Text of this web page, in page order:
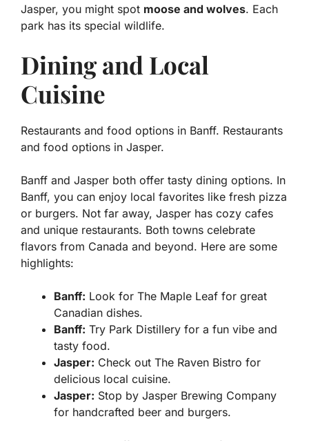
Jasper, you might spot moose and wolves. Each
park has its special wildlife.
Dining and Local
Cuisine
Restaurants and food options in Banff. Restaurants
and food options in Jasper.
Banff and Jasper both offer tasty dining options. In
Banff, you can enjoy local favorites like fresh pizza
or burgers. Not far away, Jasper has cozy cafes
and unique restaurants. Both towns celebrate
flavors from Canada and beyond. Here are some
highlights:
Banff: Look for The Maple Leaf for great
Canadian dishes.
Banff: Try Park Distillery for a fun vibe and
tasty food.
Jasper: Check out The Raven Bistro for
delicious local cuisine.
Jasper: Stop by Jasper Brewing Company
for handcrafted beer and burgers.